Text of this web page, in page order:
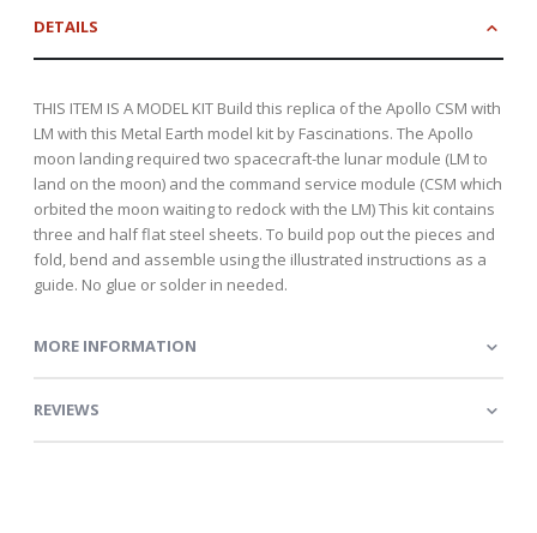
DETAILS
THIS ITEM IS A MODEL KIT Build this replica of the Apollo CSM with
LM with this Metal Earth model kit by Fascinations. The Apollo
moon landing required two spacecraft-the lunar module (LM to
land on the moon) and the command service module (CSM which
orbited the moon waiting to redock with the LM) This kit contains
three and half flat steel sheets. To build pop out the pieces and
fold, bend and assemble using the illustrated instructions as a
guide. No glue or solder in needed.
MORE INFORMATION
REVIEWS